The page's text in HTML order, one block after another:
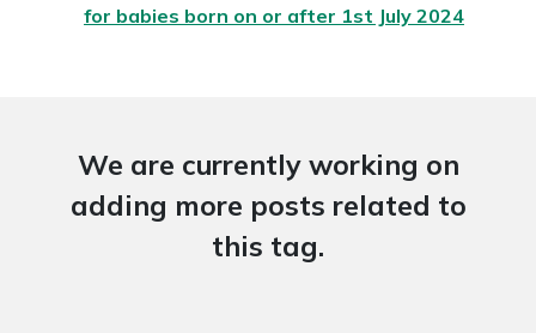
for babies born on or after 1st July 2024
We are currently working on
adding more posts related to
this tag.